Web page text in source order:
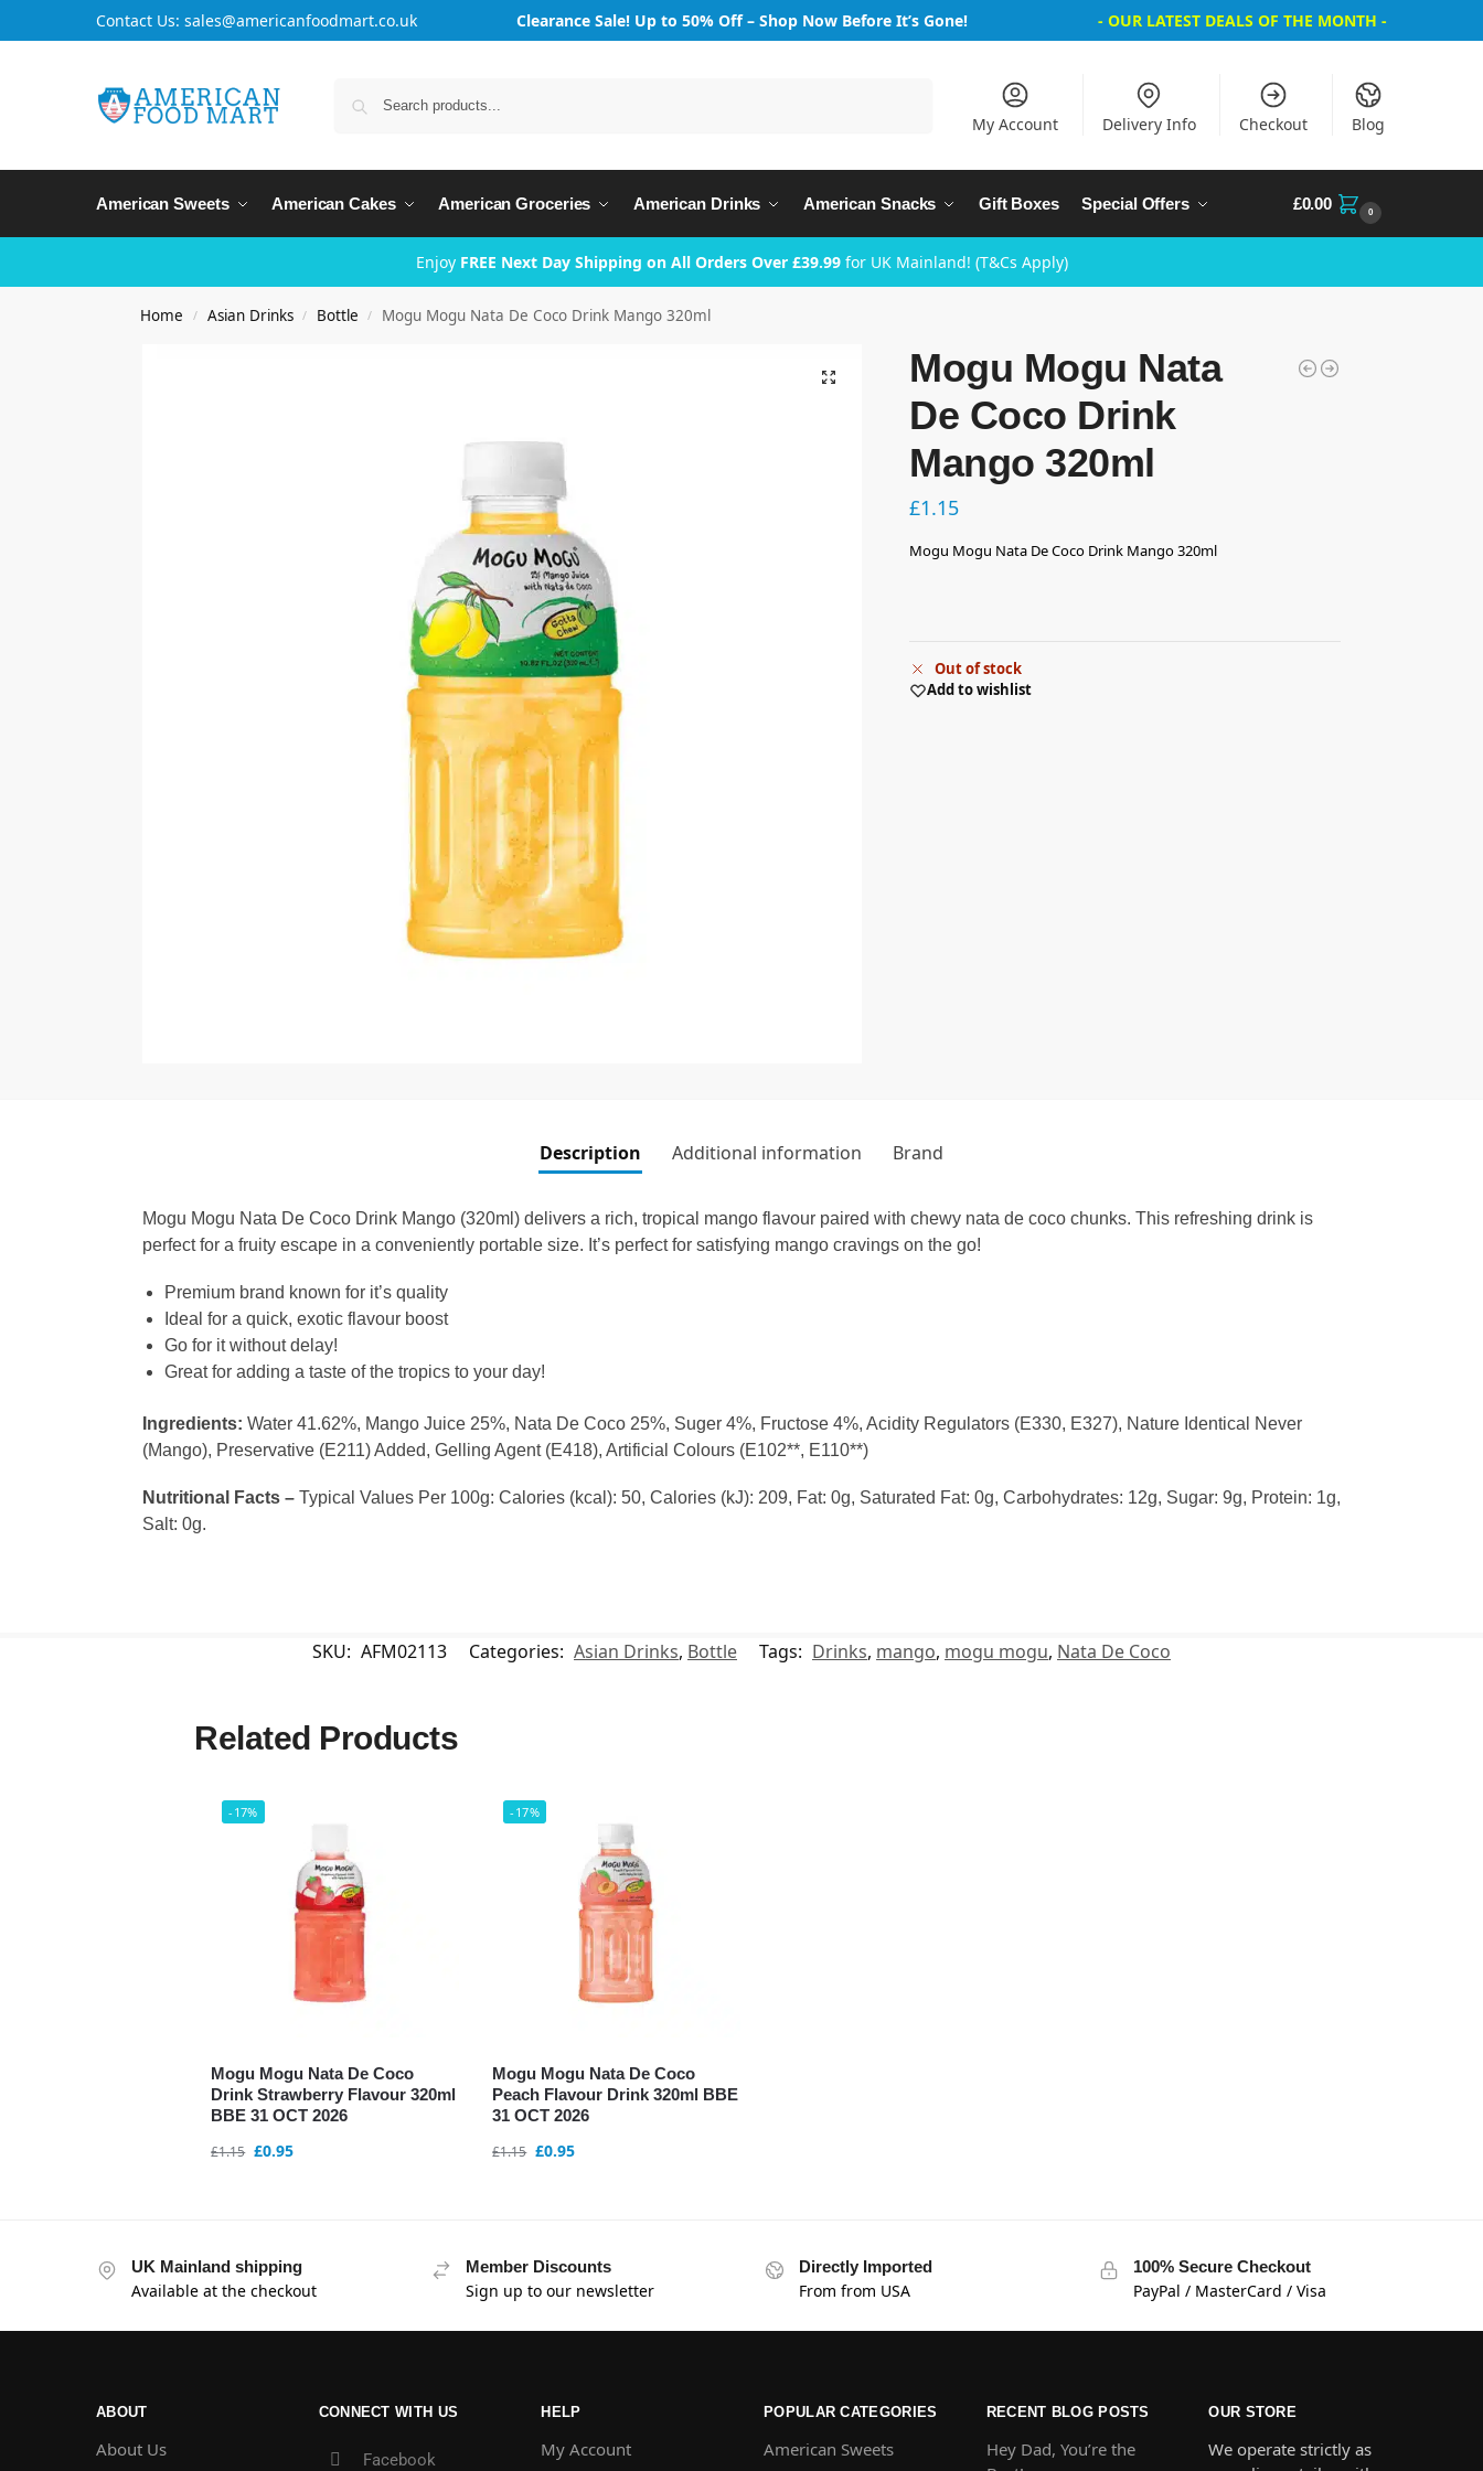
Contact Us: sales@americanfoodmart.co.uk Clearance Sale! Up to 50% Off – Shop Now Before It’s Gone! - OUR LATEST DEALS OF THE MONTH -
My Account Delivery Info Checkout Blog
American Sweets American Cakes American Groceries American Drinks American Snacks Gift Boxes Special Offers £0.00 0
Enjoy FREE Next Day Shipping on All Orders Over £39.99for UK Mainland! (T&Cs Apply)
Home / Asian Drinks / Bottle / Mogu Mogu Nata De Coco Drink Mango 320ml
Mogu Mogu Nata
De Coco Drink
Mango 320ml
£1.15
Mogu Mogu Nata De Coco Drink Mango 320ml
Out of stock
Add to wishlist
Description Additional information Brand
Mogu Mogu Nata De Coco Drink Mango (320ml) delivers a rich, tropical mango flavour paired with chewy nata de coco chunks. This refreshing drink is
perfect for a fruity escape in a conveniently portable size. It’s perfect for satisfying mango cravings on the go!
Premium brand known for it’s quality
Ideal for a quick, exotic flavour boost
Go for it without delay!
Great for adding a taste of the tropics to your day!
Ingredients: Water 41.62%, Mango Juice 25%, Nata De Coco 25%, Suger 4%, Fructose 4%, Acidity Regulators (E330, E327), Nature Identical Never
(Mango), Preservative (E211) Added, Gelling Agent (E418), Artificial Colours (E102**, E110**)
Nutritional Facts –Typical Values Per 100g: Calories (kcal): 50, Calories (kJ): 209, Fat: 0g, Saturated Fat: 0g, Carbohydrates: 12g, Sugar: 9g, Protein: 1g,
Salt: 0g.
SKU: AFM02113 Categories: Asian Drinks, Bottle Tags: Drinks, mango, mogu mogu, Nata De Coco
Related Products
-17%
Mogu Mogu Nata De Coco
Drink Strawberry Flavour 320ml
BBE 31 OCT 2026
£1.15 £0.95
-17%
Mogu Mogu Nata De Coco
Peach Flavour Drink 320ml BBE
31 OCT 2026
£1.15 £0.95
UK Mainland shipping
Available at the checkout
Member Discounts
Sign up to our newsletter
Directly Imported
From from USA
100% Secure Checkout
PayPal / MasterCard / Visa
ABOUT
About Us
CONNECT WITH US
Facebook
HELP
My Account
POPULAR CATEGORIES
American Sweets
RECENT BLOG POSTS
Hey Dad, You’re the
OUR STORE
We operate strictly as